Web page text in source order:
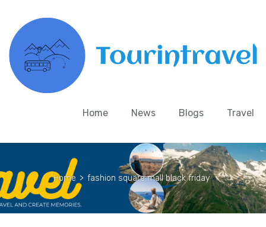
Home News Blogs Travel
Home > fashion square mall black friday